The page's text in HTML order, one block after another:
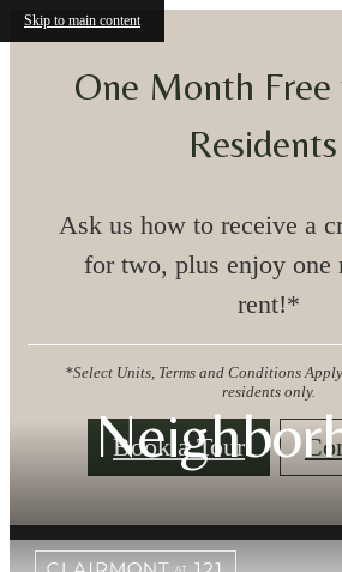
Skip to main content
One Month
Ask us how to receive a
for two, plus enjoy one
rent!*
*Select Units, Terms and Conditions
residents only.
Book a Tour